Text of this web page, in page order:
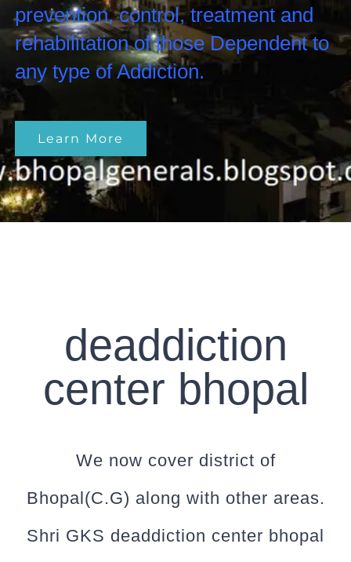
prevention, control, treatment and
rehabilitation of those Dependent to
any type of Addiction.
Learn More
deaddiction
center bhopal
We now cover district of
Bhopal(C.G) along with other areas.
Shri GKS deaddiction center bhopal